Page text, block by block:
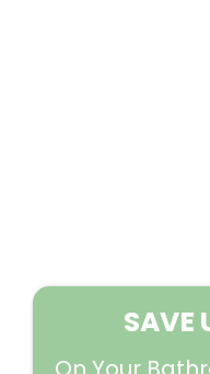
SAVE